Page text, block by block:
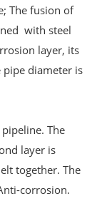
The fusion of
with steel
layer, its
pipe diameter is
The
layer is
together. The
corrosion.